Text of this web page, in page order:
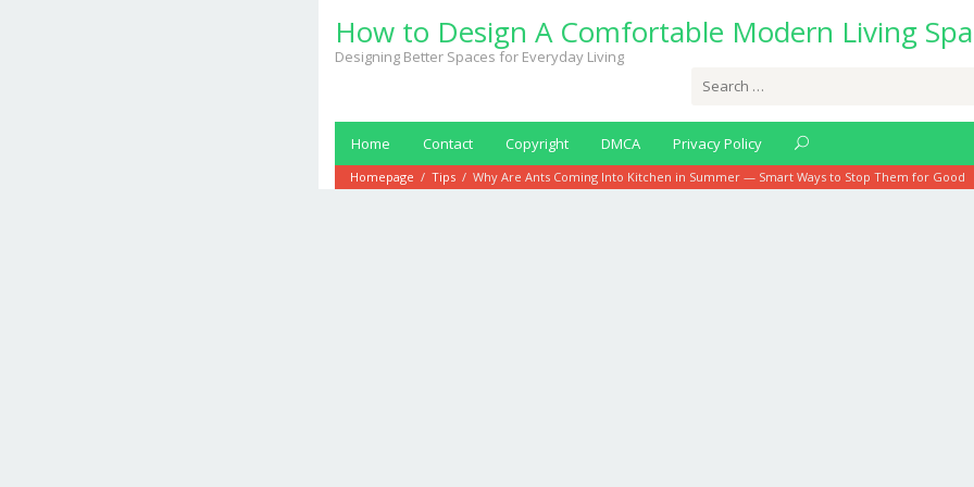
content
How to Design A Comfortable Modern Living
Designing Better Spaces for Everyday Living
for:
Home Contact Copyright DMCA Privacy Policy
Homepage / Tips / Why Are Ants Coming Into Kitchen in Summer — Smart Ways to Stop Them for Good